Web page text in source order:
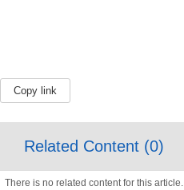
Copy link
Related Content (0)
There is no related content for this article.